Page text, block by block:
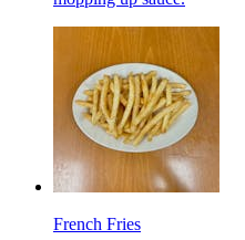
French Fries